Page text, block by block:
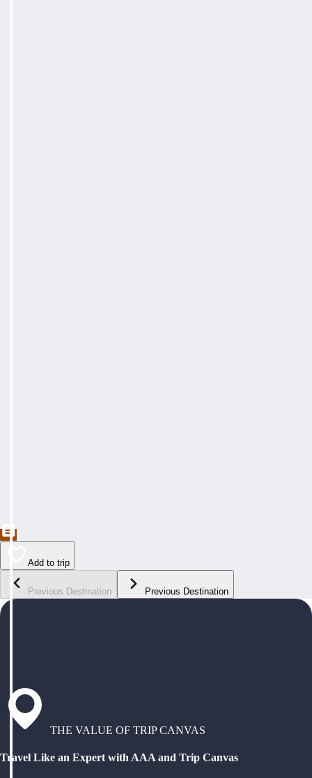
Add to trip
Previous Destination Previous Destination
THE VALUE OF TRIP CANVAS
Travel Like an Expert with AAA and Trip Canvas